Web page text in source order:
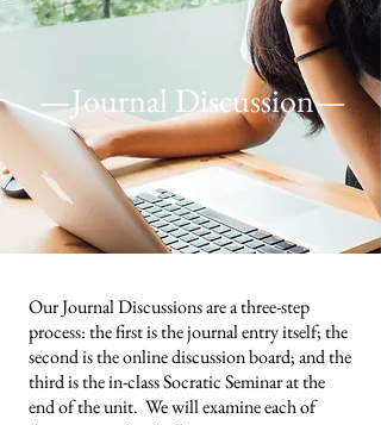
—Journal Discussion—
Our Journal Discussions are a three-step
process: the first is the journal entry itself; the
second is the online discussion board; and the
third is the in-class Socratic Seminar at the
end of the unit. We will examine each of